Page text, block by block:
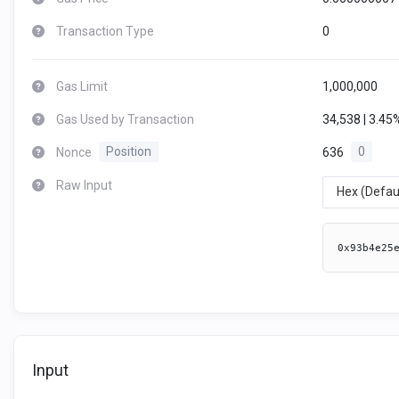
Transaction Type 0
Gas Limit 1,000,000
Gas Used by Transaction 34,538 |
Nonce Position 636 0
Raw Input Hex
0x93b4e25e
Input